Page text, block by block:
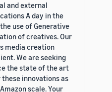
and external
A day in the
use of Generative
of creatives. Our
media creation
We are seeking
the state of the art
these innovations as
scale. Your